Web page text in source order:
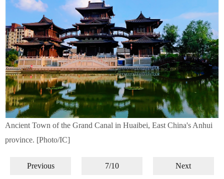
Ancient Town of the Grand Canal in Huaibei, East China's Anhui
province. [Photo/IC]
Previous 7/10 Next